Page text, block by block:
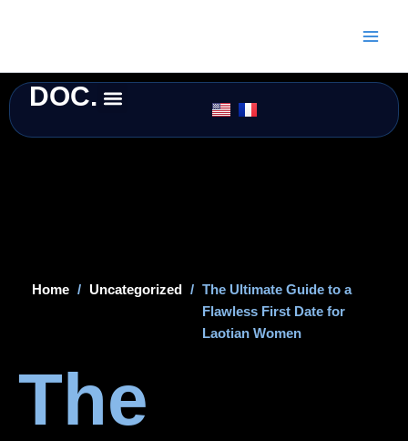
DOC.
Home / Uncategorized / The Ultimate Guide to a
Flawless First Date for
Laotian Women
The